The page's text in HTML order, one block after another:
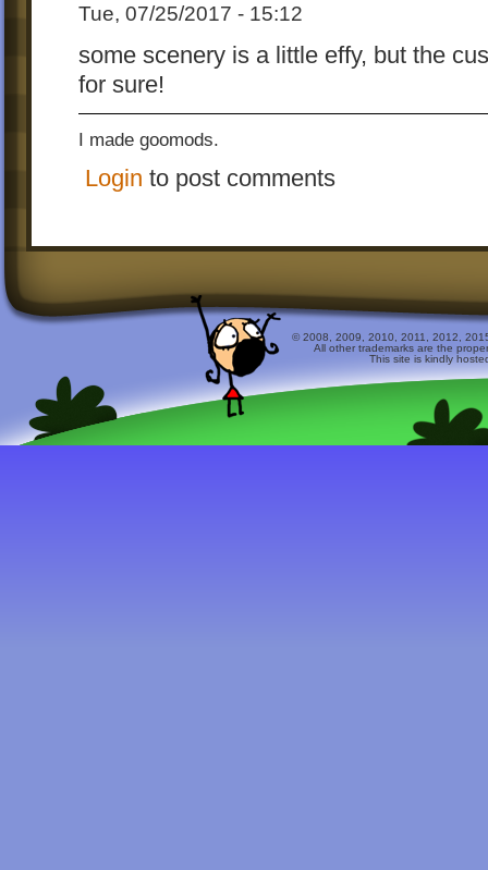
Tue, 07/25/2017 - 15:12
some scenery is a little effy, but the
for sure!
I made goomods.
Login to post comments
© 2008, 2009, 2010, 2011, 2012,
All other trademarks are the
This site is kindly